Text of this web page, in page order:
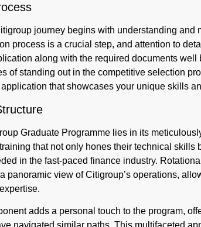
journey begins with understanding and
process is a crucial step, and attention to
along with the required documents well
of standing out in the competitive selection
that showcases your unique skills
Graduate Programme lies in its
that not only hones their technical skills
in the fast-paced finance industry.
panoramic view of Citigroup’s operations,
adds a personal touch to the program,
navigated similar paths. This multifaceted